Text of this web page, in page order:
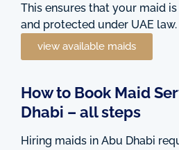
This ensures that your maid
and protected under UAE law.
view available maids
How to Book Maid
Dhabi – all steps
Hiring maids in Abu Dhabi